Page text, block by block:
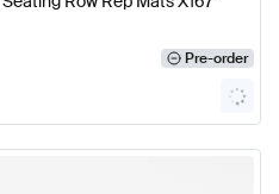
Pre-order